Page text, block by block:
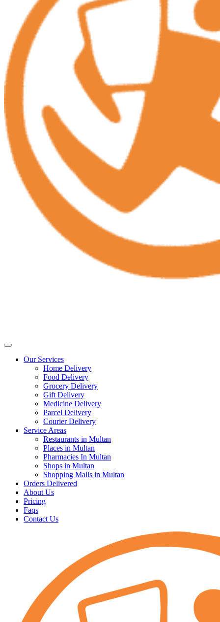
Our Services
Home Delivery
Food Delivery
Grocery Delivery
Gift Delivery
Medicine Delivery
Parcel Delivery
Courier Delivery
Service Areas
Restaurants in Multan
Places in Multan
Pharmacies In Multan
Shops in Multan
Shopping Malls in Multan
Orders Delivered
About Us
Pricing
Faqs
Contact Us